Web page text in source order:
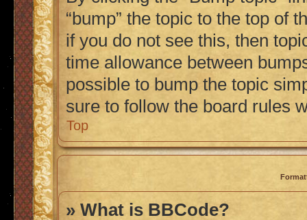
“bump” the topic to the top of
if you do not see this, then
time allowance between
possible to bump the topic
sure to follow the board rules
Top
» What is BBCode?